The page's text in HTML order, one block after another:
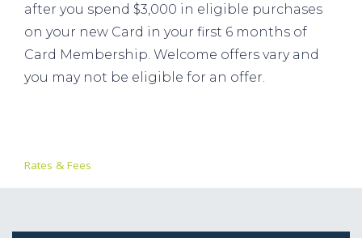
after you spend $3,000 in eligible purchases
on your new Card in your first 6 months of
Card Membership. Welcome offers vary and
you may not be eligible for an offer.
Rates & Fees